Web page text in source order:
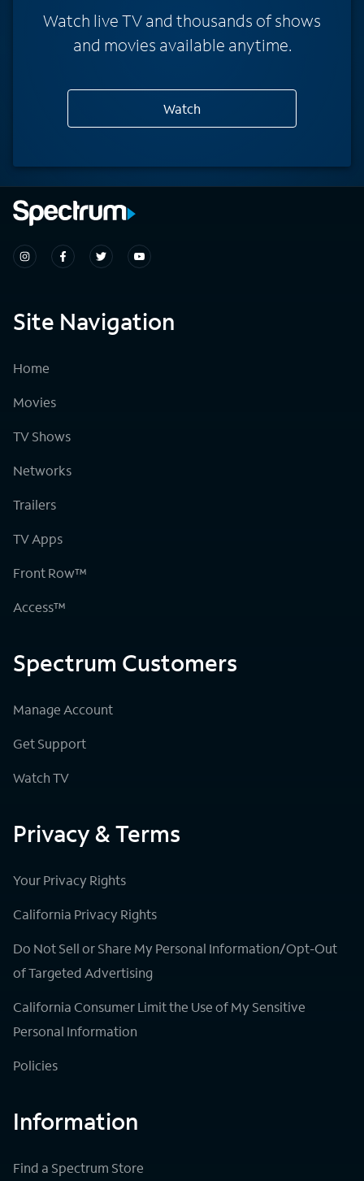
Watch live TV and thousands of shows
and movies available anytime.
Watch
Site Navigation
Home
Movies
TV Shows
Networks
Trailers
TV Apps
Front Row™
Access™
Spectrum Customers
Manage Account
Get Support
Watch TV
Privacy & Terms
Your Privacy Rights
California Privacy Rights
Do Not Sell or Share My Personal Information/Opt-Out
of Targeted Advertising
California Consumer Limit the Use of My Sensitive
Personal Information
Policies
Information
Find a Spectrum Store